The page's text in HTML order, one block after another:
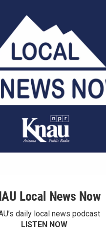
Local News Now
daily local news podcast
LISTEN NOW